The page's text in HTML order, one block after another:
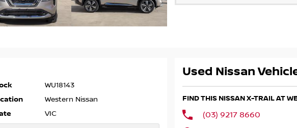
WU18143
Western Nissan
VIC
Used Nissan
FIND THIS NISSAN X-TRAIL AT
(03) 9217 8660